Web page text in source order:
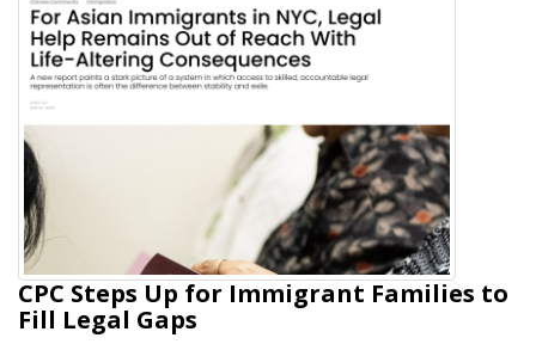
CPC Steps Up for Immigrant Families to
Fill Legal Gaps